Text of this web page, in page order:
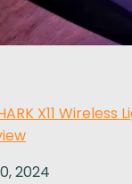
X11 Wireless
2024